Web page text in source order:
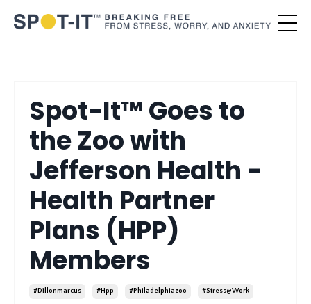
Spot-It™ Goes to
the Zoo with
Jefferson Health -
Health Partner
Plans (HPP)
Members
#dillonmarcus #hpp #philadelphiazoo #stress@work